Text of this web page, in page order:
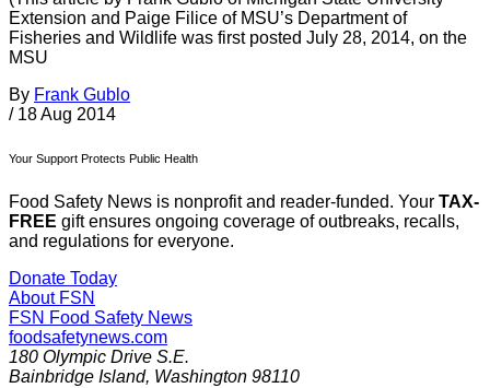
Extension and Paige Filice of MSU’s Department of
Fisheries and Wildlife was first posted July 28, 2014, on the
MSU
By Frank Gublo
/ 18 Aug 2014
Your Support Protects Public Health
Food Safety News is nonprofit and reader-funded. Your TAX-
FREE gift ensures ongoing coverage of outbreaks, recalls,
and regulations for everyone.
Donate Today
About FSN
FSN Food Safety News
foodsafetynews.com
180 Olympic Drive S.E.
Bainbridge Island, Washington 98110